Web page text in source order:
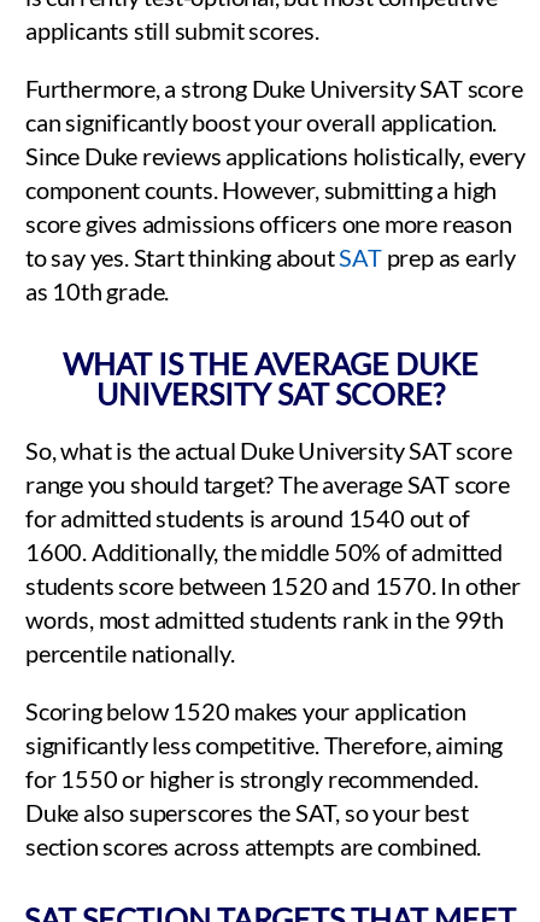
applicants still submit scores.
Furthermore, a strong Duke University SAT score
can significantly boost your overall application.
Since Duke reviews applications holistically, every
component counts. However, submitting a high
score gives admissions officers one more reason
to say yes. Start thinking aboutSATprep as early
as 10th grade.
WHAT IS THE AVERAGE DUKE
UNIVERSITY SAT SCORE?
So, what is the actual Duke University SAT score
range you should target? The average SAT score
for admitted students is around 1540 out of
1600. Additionally, the middle 50% of admitted
students score between 1520 and 1570. In other
words, most admitted students rank in the 99th
percentile nationally.
Scoring below 1520 makes your application
significantly less competitive. Therefore, aiming
for 1550 or higher is strongly recommended.
Duke also superscores the SAT, so your best
section scores across attempts are combined.